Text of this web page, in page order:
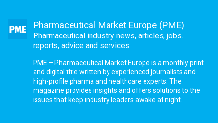
Pharmaceutical Market Europe (PME)
Pharmaceutical industry news, articles, jobs,
reports, advice and services
PME – Pharmaceutical Market Europe is a monthly print
and digital title written by experienced journalists and
high-profile pharma and healthcare experts. The
magazine provides insights and offers solutions to the
issues that keep industry leaders awake at night.